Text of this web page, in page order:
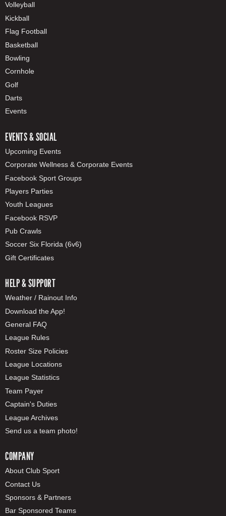
Volleyball
Kickball
Flag Football
Basketball
Bowling
Cornhole
Golf
Darts
Events
EVENTS & SOCIAL
Upcoming Events
Corporate Wellness & Corporate Events
Facebook Sport Groups
Players Parties
Youth Leagues
Facebook RSVP
Pub Crawls
Soccer Six Florida (6v6)
Gift Certificates
HELP & SUPPORT
Weather / Rainout Info
Download the App!
General FAQ
League Rules
Roster Size Policies
League Locations
League Statistics
Team Payer
Captain's Duties
League Archives
Send us a team photo!
COMPANY
About Club Sport
Contact Us
Sponsors & Partners
Bar Sponsored Teams